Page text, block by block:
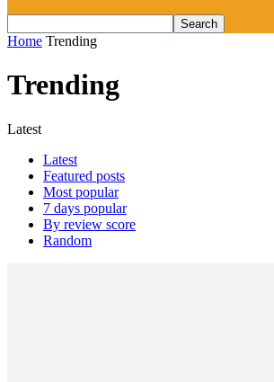
Home Trending
Trending
Latest
Latest
Featured posts
Most popular
7 days popular
By review score
Random